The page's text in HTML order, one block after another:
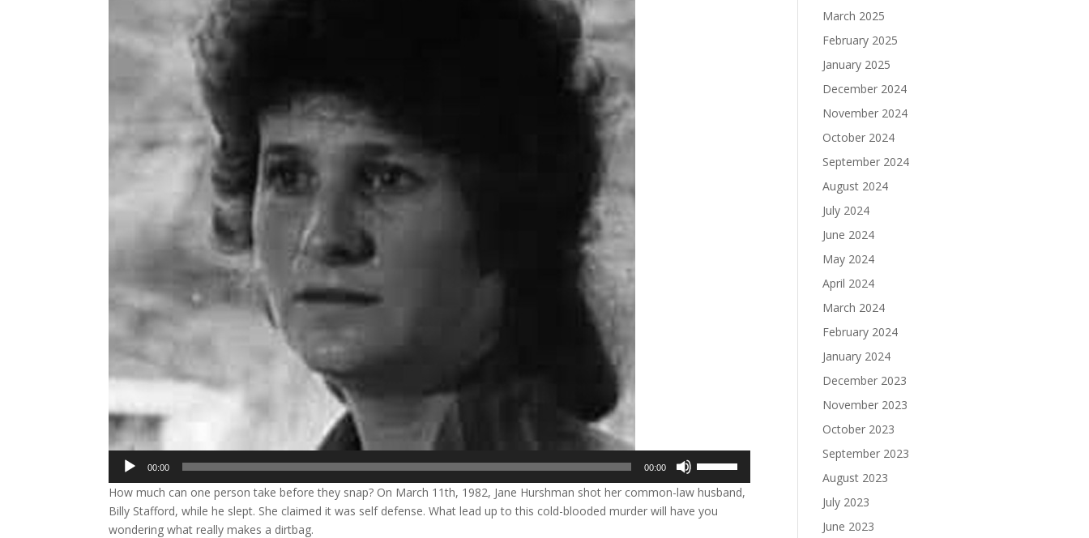
Audio
Player
00:00 00:00
Arrow
keys
How much can one person take before they snap? On March 11th, 1982, Jane Hurshman shot her common-law husband,
Billy Stafford, while he slept. She claimed it was self defense. What lead up to this cold-blooded murder will have you
wondering what really makes a dirtbag.
March 2025
February 2025
January 2025
December 2024
November 2024
October 2024
September 2024
August 2024
July 2024
June 2024
May 2024
April 2024
March 2024
February 2024
January 2024
December 2023
November 2023
October 2023
September 2023
August 2023
July 2023
June 2023